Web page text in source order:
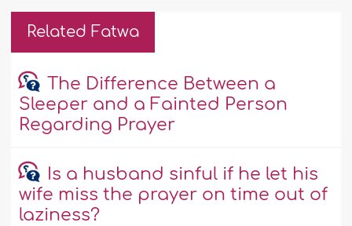
Related Fatwa
The Difference Between a
Sleeper and a Fainted Person
Regarding Prayer
Is a husband sinful if he let his
wife miss the prayer on time out of
laziness?